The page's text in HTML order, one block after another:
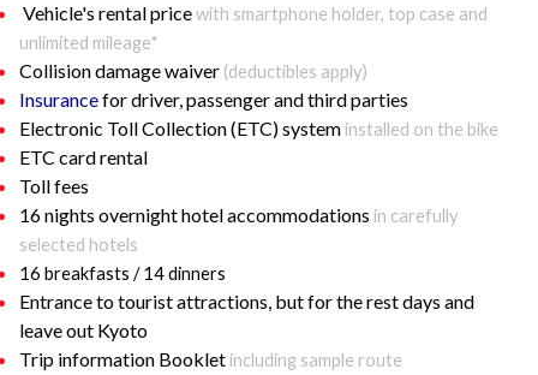
Vehicle's rental pricewith smartphone holder, top case and
unlimited mileage*
Collision damage waiver (deductibles apply)
Insurancefor driver, passenger and third parties
Electronic Toll Collection (ETC) system installed on the bike
ETC card rental
Toll fees
16 nights overnight hotel accommodations in carefully
selected hotels
16 breakfasts / 14 dinners
Entrance to tourist attractions, but for the rest days and
leave out Kyoto
Trip information Booklet including sample route